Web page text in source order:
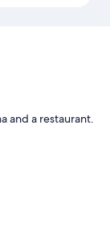
and a restaurant.
storage